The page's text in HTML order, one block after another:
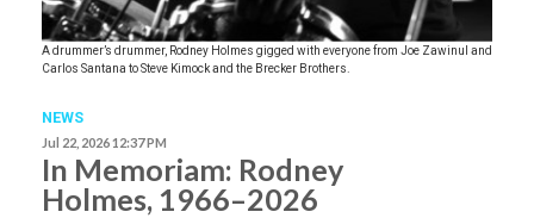
A drummer’s drummer, Rodney Holmes gigged with everyone from Joe Zawinul and
Carlos Santana to Steve Kimock and the Brecker Brothers.
NEWS
Jul 22, 2026 12:37 PM
In Memoriam: Rodney
Holmes, 1966–2026